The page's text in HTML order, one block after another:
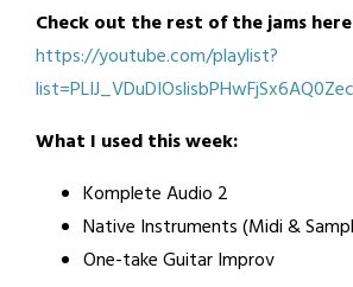
Check out the rest of the jams
https://youtube.com/playlist?
What I used this week:
Komplete Audio 2
Native Instruments (Midi &
One-take Guitar Improv